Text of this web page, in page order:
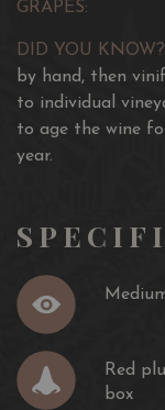
GRAPES:
DID YOU
by hand, then
to individual
to age the wine
year.
Red
box